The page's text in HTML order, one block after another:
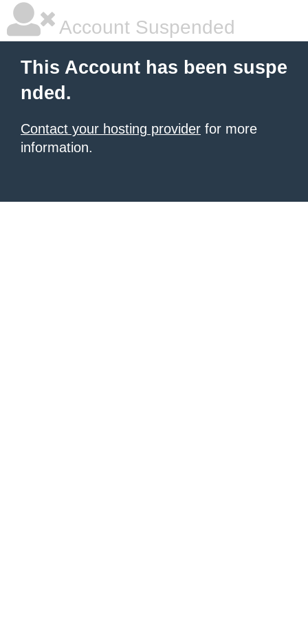
Account Suspended
This Account has been suspe
nded.
Contact your hosting provider for more
information.